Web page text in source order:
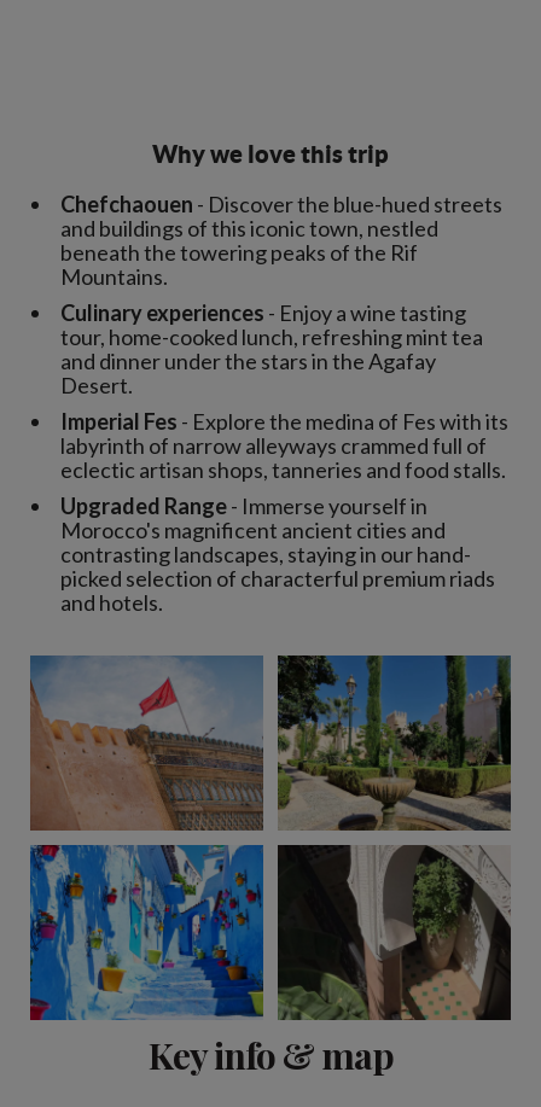
Why we love this trip
Chefchaouen - Discover the blue-hued streets
and buildings of this iconic town, nestled
beneath the towering peaks of the Rif
Mountains.
Culinary experiences - Enjoy a wine tasting
tour, home-cooked lunch, refreshing mint tea
and dinner under the stars in the Agafay
Desert.
Imperial Fes - Explore the medina of Fes with its
labyrinth of narrow alleyways crammed full of
eclectic artisan shops, tanneries and food stalls.
Upgraded Range- Immerse yourself in
Morocco's magnificent ancient cities and
contrasting landscapes, staying in our hand-
picked selection of characterful premium riads
and hotels.
Key info & map